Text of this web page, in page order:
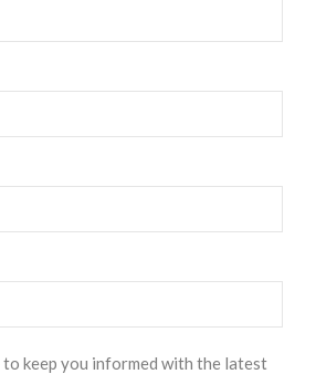
keep you informed with the latest